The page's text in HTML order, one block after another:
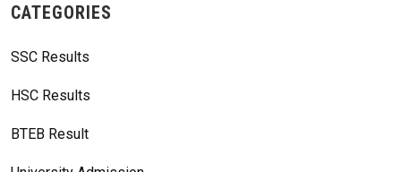
CATEGORIES
SSC Results
HSC Results
BTEB Result